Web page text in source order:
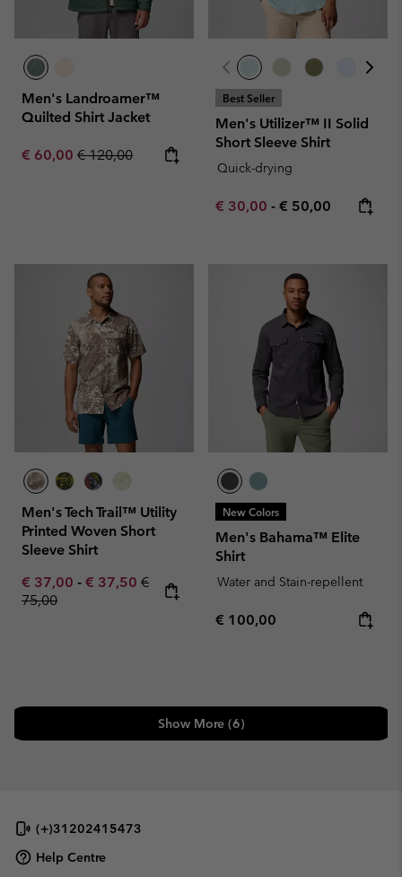
Men's Landroamer™
Quilted Shirt Jacket
Sale price:
€ 60,00 Regular price:
€ 120,00
Best Seller
Men's Utilizer™ II Solid
Short Sleeve Shirt
Quick-drying
Minimum sale price:
€ 30,00 - Maximum price:
€ 50,00
Men's Tech Trail™ Utility
Printed Woven Short
Sleeve Shirt
Minimum sale price:
€ 37,00 - Maximum sale price:
€ 37,50 Regular price:
€
75,00
New Colors
Men's Bahama™ Elite
Shirt
Water and Stain-repellent
Regular price:
€ 100,00
Show More (6)
(+)31202415473
Help Centre